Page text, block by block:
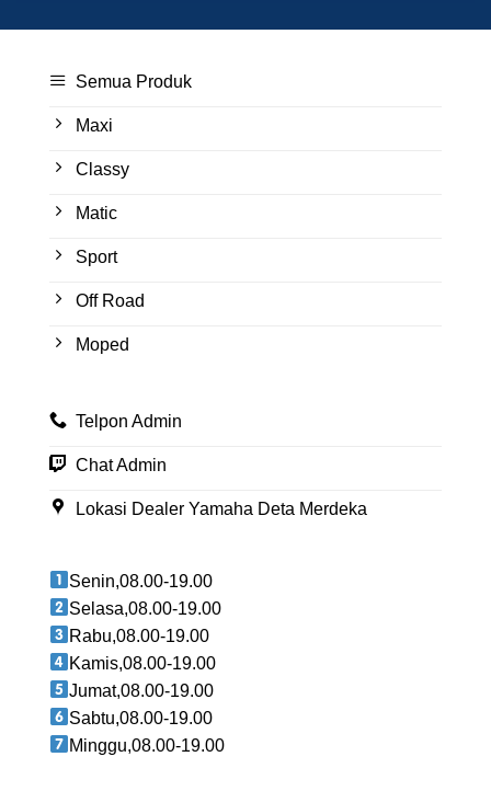
Semua Produk
Maxi
Classy
Matic
Sport
Off Road
Moped
Telpon Admin
Chat Admin
Lokasi Dealer Yamaha Deta Merdeka
Senin,08.00-19.00
Selasa,08.00-19.00
Rabu,08.00-19.00
Kamis,08.00-19.00
Jumat,08.00-19.00
Sabtu,08.00-19.00
Minggu,08.00-19.00